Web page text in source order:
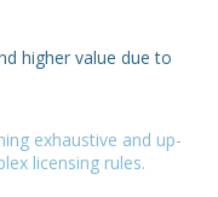
higher value due to
exhaustive and up-
licensing rules.